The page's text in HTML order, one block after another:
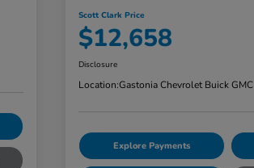
Scott Clark Price
$12,658
Disclosure
Location:Gastonia Chevrolet Buick GMC
Explore Payments